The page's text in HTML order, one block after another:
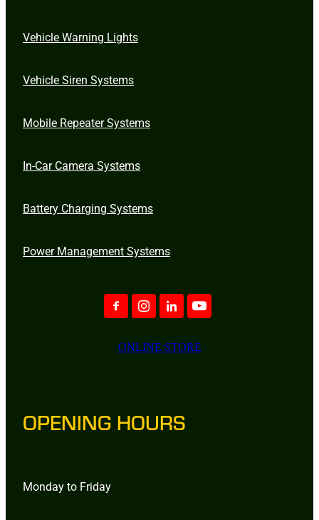
Vehicle Warning Lights
Vehicle Siren Systems
Mobile Repeater Systems
In-Car Camera Systems
Battery Charging Systems
Power Management Systems
ONLINE STORE
OPENING HOURS
Monday to Friday